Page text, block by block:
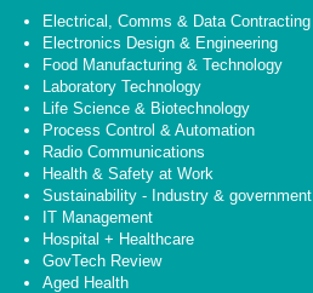
Electrical, Comms & Data Contracting
Electronics Design & Engineering
Food Manufacturing & Technology
Laboratory Technology
Life Science & Biotechnology
Process Control & Automation
Radio Communications
Health & Safety at Work
Sustainability - Industry & government
IT Management
Hospital + Healthcare
GovTech Review
Aged Health